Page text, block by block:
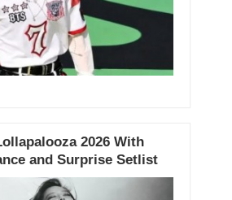
2026 With
and Surprise Setlist